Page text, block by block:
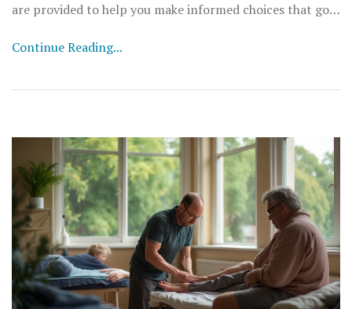
are provided to help you make informed choices that go
Continue Reading...